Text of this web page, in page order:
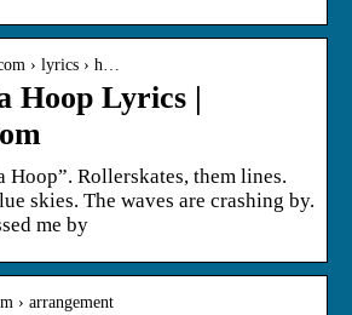
› lyrics › h…
Hoop Lyrics |
Rollerskates, them lines.
skies. The waves are crashing by.
me by
› arrangement